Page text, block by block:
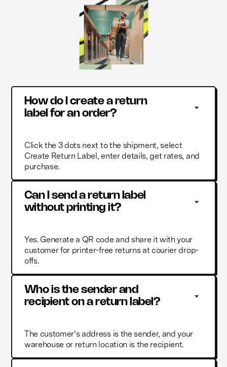
How do I create a return
label for an order?
Click the 3 dots next to the shipment, select
Create Return Label, enter details, get rates, and
purchase.
Can I send a return label
without printing it?
Yes. Generate a QR code and share it with your
customer for printer-free returns at courier drop-
offs.
Who is the sender and
recipient on a return label?
The customer’s address is the sender, and your
warehouse or return location is the recipient.